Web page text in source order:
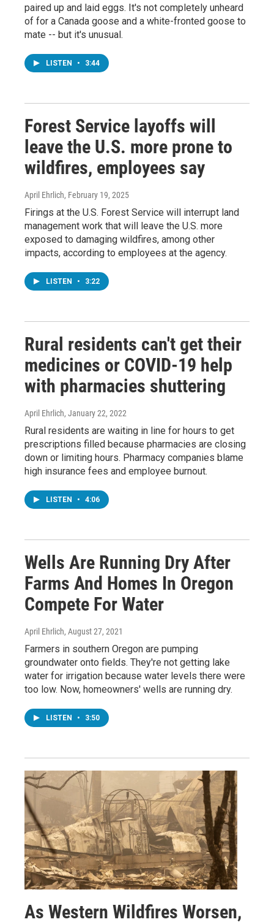
paired up and laid eggs. It's not completely unheard
of for a Canada goose and a white-fronted goose to
mate -- but it's unusual.
LISTEN • 3:44
Forest Service layoffs will
leave the U.S. more prone to
wildfires, employees say
April Ehrlich, February 19, 2025
Firings at the U.S. Forest Service will interrupt land
management work that will leave the U.S. more
exposed to damaging wildfires, among other
impacts, according to employees at the agency.
LISTEN • 3:22
Rural residents can't get their
medicines or COVID-19 help
with pharmacies shuttering
April Ehrlich, January 22, 2022
Rural residents are waiting in line for hours to get
prescriptions filled because pharmacies are closing
down or limiting hours. Pharmacy companies blame
high insurance fees and employee burnout.
LISTEN • 4:06
Wells Are Running Dry After
Farms And Homes In Oregon
Compete For Water
April Ehrlich, August 27, 2021
Farmers in southern Oregon are pumping
groundwater onto fields. They're not getting lake
water for irrigation because water levels there were
too low. Now, homeowners' wells are running dry.
LISTEN • 3:50
As Western Wildfires Worsen,